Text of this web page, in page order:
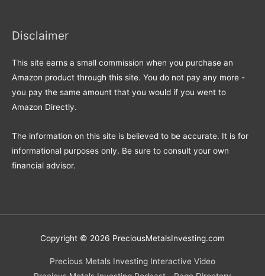
Disclaimer
This site earns a small commission when you purchase an
Amazon product through this site. You do not pay any more -
you pay the same amount that you would if you went to
Amazon Directly.
The information on this site is believed to be accurate. It is for
informational purposes only. Be sure to consult your own
financial advisor.
Copyright © 2026 PreciousMetalsInvesting.com
Precious Metals Investing Interactive Video